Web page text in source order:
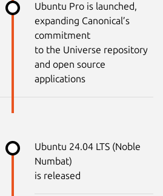
Ubuntu Pro is launched,
expanding Canonical’s
commitment
to the Universe repository
and open source
applications
Ubuntu 24.04 LTS (Noble
Numbat)
is released